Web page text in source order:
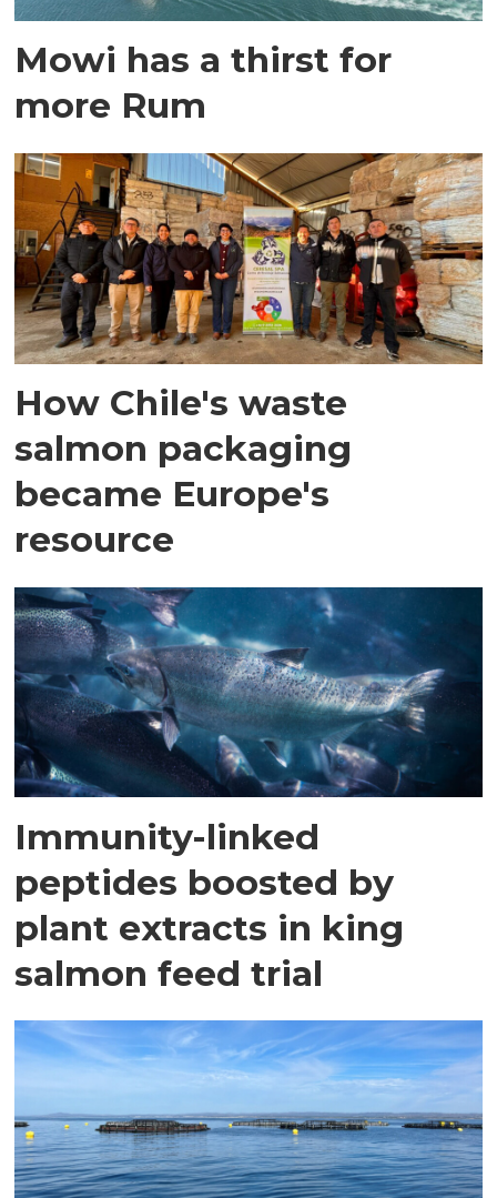
Mowi has a thirst for
more Rum
How Chile's waste
salmon packaging
became Europe's
resource
Immunity-linked
peptides boosted by
plant extracts in king
salmon feed trial